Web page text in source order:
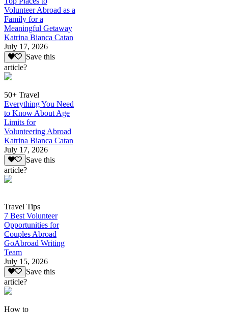
Volunteer Abroad as a
Family for a
Meaningful Getaway
Katrina Bianca Catan
July 17, 2026
Save this
article?
50+ Travel
Everything You Need
to Know About Age
Limits for
Volunteering Abroad
Katrina Bianca Catan
July 17, 2026
Save this
article?
Travel Tips
7 Best Volunteer
Opportunities for
Couples Abroad
GoAbroad Writing
Team
July 15, 2026
Save this
article?
How to